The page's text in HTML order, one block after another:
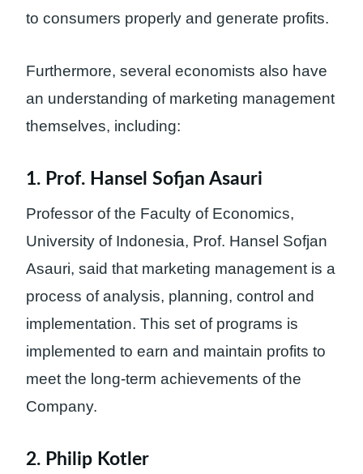
to consumers properly and generate profits.
Furthermore, several economists also have
an understanding of marketing management
themselves, including:
1. Prof. Hansel Sofjan Asauri
Professor of the Faculty of Economics,
University of Indonesia, Prof. Hansel Sofjan
Asauri, said that marketing management is a
process of analysis, planning, control and
implementation. This set of programs is
implemented to earn and maintain profits to
meet the long-term achievements of the
Company.
2. Philip Kotler